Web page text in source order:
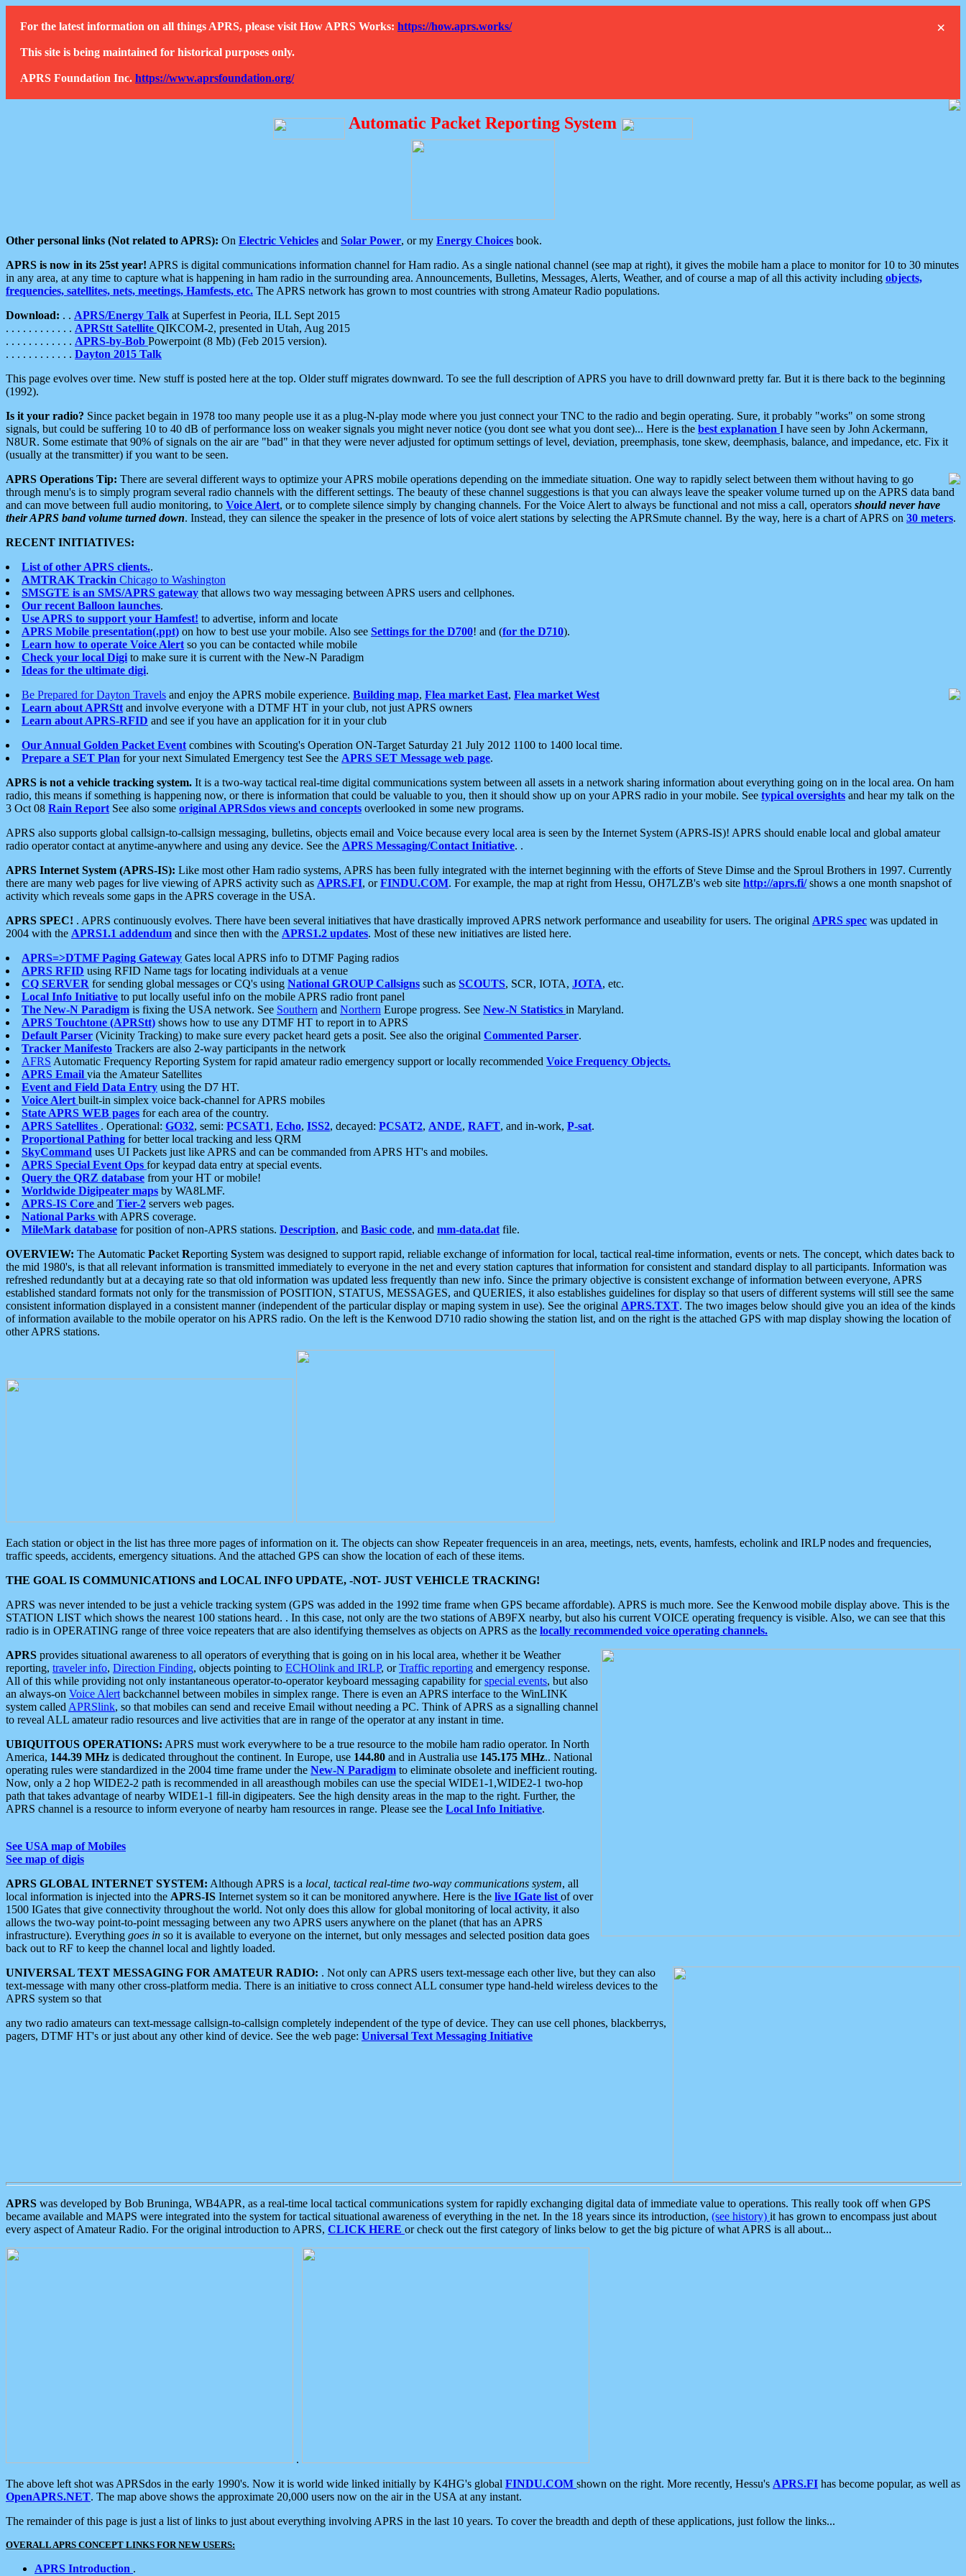
×
For the latest information on all things APRS, please visit How APRS Works: https://how.aprs.works/
This site is being maintained for historical purposes only.
APRS Foundation Inc. https://www.aprsfoundation.org/
Automatic Packet Reporting System
Other personal links (Not related to APRS): On Electric Vehicles and Solar Power, or my Energy Choices book.
APRS is now in its 25st year! APRS is digital communications information channel for Ham radio. As a single national channel (see map at right), it gives the mobile ham a place to monitor for 10 to 30 minutes
in any area, at any time to capture what is happening in ham radio in the surrounding area. Announcements, Bulletins, Messages, Alerts, Weather, and of course a map of all this activity including objects,
frequencies, satellites, nets, meetings, Hamfests, etc. The APRS network has grown to most countries with strong Amateur Radio populations.
Download: . . APRS/Energy Talk at Superfest in Peoria, ILL Sept 2015
. . . . . . . . . . . . APRStt Satellite QIKCOM-2, presented in Utah, Aug 2015
. . . . . . . . . . . . APRS-by-Bob Powerpoint (8 Mb) (Feb 2015 version).
. . . . . . . . . . . . Dayton 2015 Talk
This page evolves over time. New stuff is posted here at the top. Older stuff migrates downward. To see the full description of APRS you have to drill downward pretty far. But it is there back to the beginning
(1992).
Is it your radio? Since packet begain in 1978 too many people use it as a plug-N-play mode where you just connect your TNC to the radio and begin operating. Sure, it probably "works" on some strong
signals, but could be suffering 10 to 40 dB of performance loss on weaker signals you might never notice (you dont see what you dont see)... Here is the best explanation I have seen by John Ackermann,
N8UR. Some estimate that 90% of signals on the air are "bad" in that they were never adjusted for optimum settings of level, deviation, preemphasis, tone skew, deemphasis, balance, and impedance, etc. Fix it
(usually at the transmitter) if you want to be seen.
APRS Operations Tip: There are several different ways to optimize your APRS mobile operations depending on the immediate situation. One way to rapidly select between them without having to go
through menu's is to simply program several radio channels with the different settings. The beauty of these channel suggestions is that you can always leave the speaker volume turned up on the APRS data band
and can move between full audio monitoring, to Voice Alert, or to complete silence simply by changing channels. For the Voice Alert to always be functional and not miss a call, operators should never have
their APRS band volume turned down. Instead, they can silence the speaker in the presence of lots of voice alert stations by selecting the APRSmute channel. By the way, here is a chart of APRS on 30 meters.
RECENT INITIATIVES:
List of other APRS clients..
AMTRAK Trackin Chicago to Washington
SMSGTE is an SMS/APRS gateway that allows two way messaging between APRS users and cellphones.
Our recent Balloon launches.
Use APRS to support your Hamfest! to advertise, inform and locate
APRS Mobile presentation(.ppt) on how to best use your mobile. Also see Settings for the D700! and (for the D710).
Learn how to operate Voice Alert so you can be contacted while mobile
Check your local Digi to make sure it is current with the New-N Paradigm
Ideas for the ultimate digi.
Be Prepared for Dayton Travels and enjoy the APRS mobile experience. Building map, Flea market East, Flea market West
Learn about APRStt and involve everyone with a DTMF HT in your club, not just APRS owners
Learn about APRS-RFID and see if you have an application for it in your club
Our Annual Golden Packet Event combines with Scouting's Operation ON-Target Saturday 21 July 2012 1100 to 1400 local time.
Prepare a SET Plan for your next Simulated Emergency test See the APRS SET Message web page.
APRS is not a vehicle tracking system. It is a two-way tactical real-time digital communications system between all assets in a network sharing information about everything going on in the local area. On ham
radio, this means if something is happening now, or there is information that could be valuable to you, then it should show up on your APRS radio in your mobile. See typical oversights and hear my talk on the
3 Oct 08 Rain Report See also some original APRSdos views and concepts overlooked in some new programs.
APRS also supports global callsign-to-callsign messaging, bulletins, objects email and Voice because every local area is seen by the Internet System (APRS-IS)! APRS should enable local and global amateur
radio operator contact at anytime-anywhere and using any device. See the APRS Messaging/Contact Initiative. .
APRS Internet System (APRS-IS): Like most other Ham radio systems, APRS has been fully integrated with the internet beginning with the efforts of Steve Dimse and the Sproul Brothers in 1997. Currently
there are many web pages for live viewing of APRS activity such as APRS.FI, orFINDU.COM. For example, the map at right from Hessu, OH7LZB's web site http://aprs.fi/shows a one month snapshot of
activity which reveals some gaps in the APRS coverage in the USA.
APRS SPEC! . APRS continuously evolves. There have been several initiatives that have drastically improved APRS network performance and useability for users. The original APRS spec was updated in
2004 with the APRS1.1 addendum and since then with the APRS1.2 updates. Most of these new initiatives are listed here.
APRS=>DTMF Paging Gateway Gates local APRS info to DTMF Paging radios
APRS RFID using RFID Name tags for locating individuals at a venue
CQ SERVER for sending global messages or CQ's using National GROUP Callsigns such as SCOUTS, SCR, IOTA, JOTA, etc.
Local Info Initiative to put locally useful info on the mobile APRS radio front panel
The New-N Paradigm is fixing the USA network. See Southern and Northern Europe progress. See New-N Statistics in Maryland.
APRS Touchtone (APRStt) shows how to use any DTMF HT to report in to APRS
Default Parser (Vicinity Tracking) to make sure every packet heard gets a posit. See also the original Commented Parser.
Tracker Manifesto Trackers are also 2-way participants in the network
AFRS Automatic Frequency Reporting System for rapid amateur radio emergency support or locally recommended Voice Frequency Objects.
APRS Email via the Amateur Satellites
Event and Field Data Entry using the D7 HT.
Voice Alert built-in simplex voice back-channel for APRS mobiles
State APRS WEB pages for each area of the country.
APRS Satellites . Operational: GO32, semi: PCSAT1, Echo, ISS2, decayed: PCSAT2, ANDE, RAFT, and in-work, P-sat.
Proportional Pathing for better local tracking and less QRM
SkyCommand uses UI Packets just like APRS and can be commanded from APRS HT's and mobiles.
APRS Special Event Ops for keypad data entry at special events.
Query the QRZ database from your HT or mobile!
Worldwide Digipeater maps by WA8LMF.
APRS-IS Core and Tier-2 servers web pages.
National Parks with APRS coverage.
MileMark database for position of non-APRS stations. Description, and Basic code, and mm-data.dat file.
OVERVIEW: The Automatic Packet Reporting System was designed to support rapid, reliable exchange of information for local, tactical real-time information, events or nets. The concept, which dates back to
the mid 1980's, is that all relevant information is transmitted immediately to everyone in the net and every station captures that information for consistent and standard display to all participants. Information was
refreshed redundantly but at a decaying rate so that old information was updated less frequently than new info. Since the primary objective is consistent exchange of information between everyone, APRS
established standard formats not only for the transmission of POSITION, STATUS, MESSAGES, and QUERIES, it also establishes guidelines for display so that users of different systems will still see the same
consistent information displayed in a consistent manner (independent of the particular display or maping system in use). See the original APRS.TXT. The two images below should give you an idea of the kinds
of information available to the mobile operator on his APRS radio. On the left is the Kenwood D710 radio showing the station list, and on the right is the attached GPS with map display showing the location of
other APRS stations.
Each station or object in the list has three more pages of information on it. The objects can show Repeater frequenceis in an area, meetings, nets, events, hamfests, echolink and IRLP nodes and frequencies,
traffic speeds, accidents, emergency situations. And the attached GPS can show the location of each of these items.
THE GOAL IS COMMUNICATIONS and LOCAL INFO UPDATE, -NOT- JUST VEHICLE TRACKING!
APRS was never intended to be just a vehicle tracking system (GPS was added in the 1992 time frame when GPS became affordable). APRS is much more. See the Kenwood mobile display above. This is the
STATION LIST which shows the nearest 100 stations heard. . In this case, not only are the two stations of AB9FX nearby, but also his current VOICE operating frequency is visible. Also, we can see that this
radio is in OPERATING range of three voice repeaters that are also identifying themselves as objects on APRS as the locally recommended voice operating channels.
APRS provides situational awareness to all operators of everything that is going on in his local area, whether it be Weather
reporting, traveler info, Direction Finding, objects pointing to ECHOlink and IRLP, orTraffic reporting and emergency response.
All of this while providing not only instantaneous operator-to-operator keyboard messaging capability forspecial events, but also
an always-on Voice Alert backchannel between mobiles in simplex range. There is even an APRS interface to the WinLINK
system called APRSlink, so that mobiles can send and receive Email without needing a PC. Think of APRS as a signalling channel
to reveal ALL amateur radio resources and live activities that are in range of the operator at any instant in time.
UBIQUITOUS OPERATIONS: APRS must work everywhere to be a true resource to the mobile ham radio operator. In North
America, 144.39 MHz is dedicated throughout the continent. In Europe, use 144.80 and in Australia use 145.175 MHz.. National
operating rules were standardized in the 2004 time frame under the New-N Paradigm to eliminate obsolete and inefficient routing.
Now, only a 2 hop WIDE2-2 path is recommended in all areasthough mobiles can use the special WIDE1-1,WIDE2-1 two-hop
path that takes advantage of nearby WIDE1-1 fill-in digipeaters. See the high density areas in the map to the right. Further, the
APRS channel is a resource to inform everyone of nearby ham resources in range. Please see the Local Info Initiative.
See USA map of Mobiles
See map of digis
APRS GLOBAL INTERNET SYSTEM: Although APRS is a local, tactical real-time two-way communications system, all
local information is injected into the APRS-IS Internet system so it can be monitored anywhere. Here is the live IGate list of over
1500 IGates that give connectivity throughout the world. Not only does this allow for global monitoring of local activity, it also
allows the two-way point-to-point messaging between any two APRS users anywhere on the planet (that has an APRS
infrastructure). Everything goes in so it is available to everyone on the internet, but only messages and selected position data goes
back out to RF to keep the channel local and lightly loaded.
UNIVERSAL TEXT MESSAGING FOR AMATEUR RADIO: . Not only can APRS users text-message each other live, but they can also
text-message with many other cross-platform media. There is an initiative to cross connect ALL consumer type hand-held wireless devices to the
APRS system so that
any two radio amateurs can text-message callsign-to-callsign completely independent of the type of device. They can use cell phones, blackberrys,
pagers, DTMF HT's or just about any other kind of device. See the web page: Universal Text Messaging Initiative
APRS was developed by Bob Bruninga, WB4APR, as a real-time local tactical communications system for rapidly exchanging digital data of immediate value to operations. This really took off when GPS
became available and MAPS were integrated into the system for tactical situational awareness of everything in the net. In the 18 years since its introduction, (see history) it has grown to encompass just about
every aspect of Amateur Radio. For the original introduction to APRS, CLICK HERE or check out the first category of links below to get the big picture of what APRS is all about...
.
The above left shot was APRSdos in the early 1990's. Now it is world wide linked initially by K4HG's global FINDU.COM shown on the right. More recently, Hessu's APRS.FI has become popular, as well as
OpenAPRS.NET. The map above shows the approximate 20,000 users now on the air in the USA at any instant.
The remainder of this page is just a list of links to just about everything involving APRS in the last 10 years. To cover the breadth and depth of these applications, just follow the links...
OVERALL APRS CONCEPT LINKS FOR NEW USERS:
APRS Introduction .